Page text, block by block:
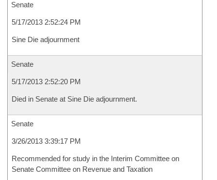
Senate
5/17/2013 2:52:24 PM
Sine Die adjournment
Senate
5/17/2013 2:52:20 PM
Died in Senate at Sine Die adjournment.
Senate
3/26/2013 3:39:17 PM
Recommended for study in the Interim Committee on
Senate Committee on Revenue and Taxation